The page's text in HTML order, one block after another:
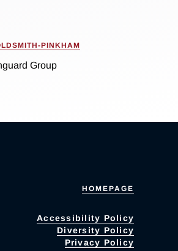
PINKHAM
Group
HOMEPAGE
Accessibility Policy
Diversity Policy
Privacy Policy